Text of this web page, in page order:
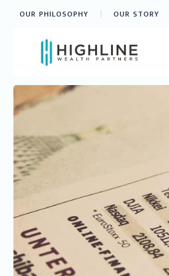
OUR PHILOSOPHY OUR STORY